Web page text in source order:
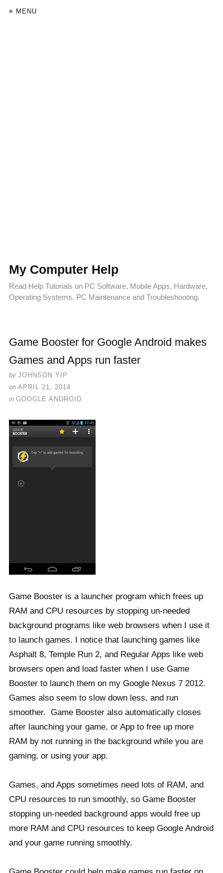
≡ MENU
My Computer Help
Read Help Tutorials on PC Software, Mobile Apps, Hardware,
Operating Systems, PC Maintenance and Troubleshooting.
Game Booster for Google Android makes
Games and Apps run faster
by JOHNSON YIP
on APRIL 21, 2014
in GOOGLE ANDROID
Game Booster is a launcher program which frees up
RAM and CPU resources by stopping un-needed
background programs like web browsers when I use it
to launch games. I notice that launching games like
Asphalt 8, Temple Run 2, and Regular Apps like web
browsers open and load faster when I use Game
Booster to launch them on my Google Nexus 7 2012.
Games also seem to slow down less, and run
smoother. Game Booster also automatically closes
after launching your game, or App to free up more
RAM by not running in the background while you are
gaming, or using your app.
Games, and Apps sometimes need lots of RAM, and
CPU resources to run smoothly, so Game Booster
stopping un-needed background apps would free up
more RAM and CPU resources to keep Google Android
and your game running smoothly.